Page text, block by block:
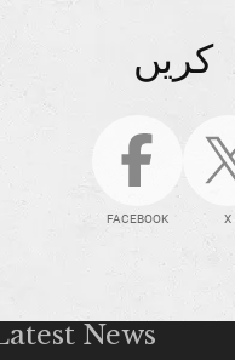
کریں
FACEBOOK X
News